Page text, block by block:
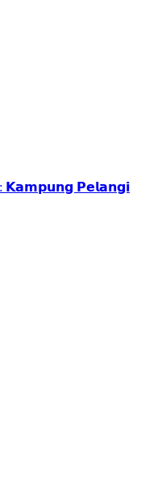
𝗞𝗮𝗺𝗽𝘂𝗻𝗴 𝗣𝗲𝗹𝗮𝗻𝗴𝗶